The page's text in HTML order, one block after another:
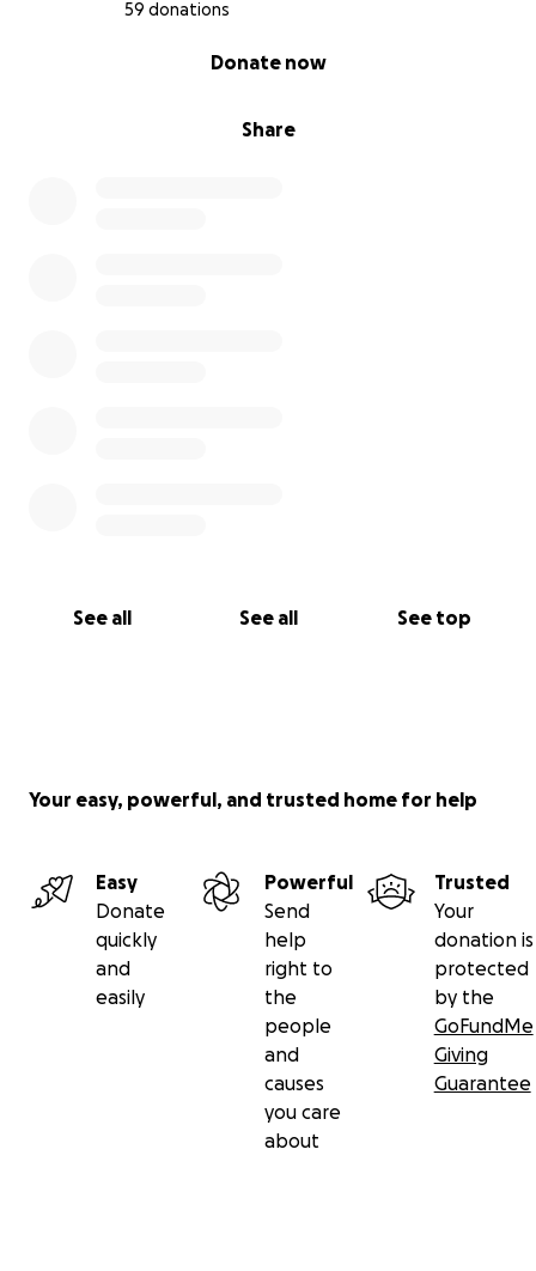
59 donations
Share
Donate now
See all See all See top
Your easy, powerful, and trusted home for help
Easy
Donate
quickly
and
easily
Powerful
Send
help
right to
the
people
and
causes
you care
about
Trusted
Your
donation is
protected
by the
GoFundMe
Giving
Guarantee